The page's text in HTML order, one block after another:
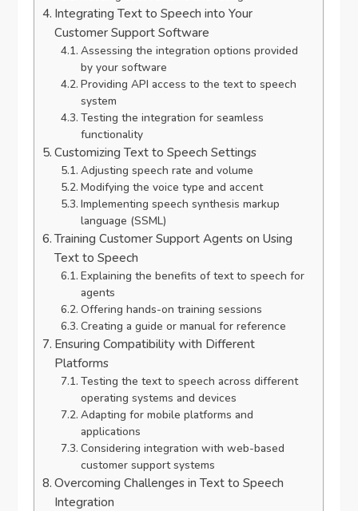
Integrating Text to Speech into Your
Customer Support Software
Assessing the integration options provided
by your software
Providing API access to the text to speech
system
Testing the integration for seamless
functionality
Customizing Text to Speech Settings
Adjusting speech rate and volume
Modifying the voice type and accent
Implementing speech synthesis markup
language (SSML)
Training Customer Support Agents on Using
Text to Speech
Explaining the benefits of text to speech for
agents
Offering hands-on training sessions
Creating a guide or manual for reference
Ensuring Compatibility with Different
Platforms
Testing the text to speech across different
operating systems and devices
Adapting for mobile platforms and
applications
Considering integration with web-based
customer support systems
Overcoming Challenges in Text to Speech
Integration